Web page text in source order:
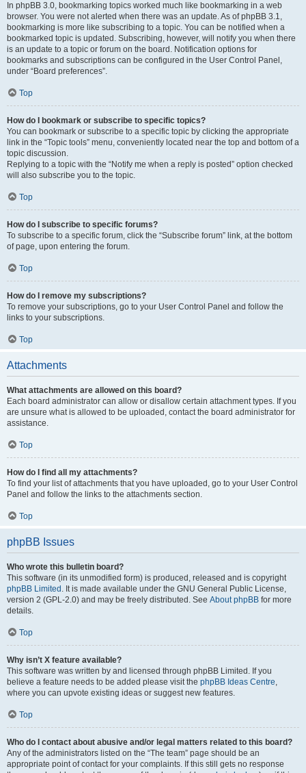
In phpBB 3.0, bookmarking topics worked much like bookmarking in a web
browser. You were not alerted when there was an update. As of phpBB 3.1,
bookmarking is more like subscribing to a topic. You can be notified when a
bookmarked topic is updated. Subscribing, however, will notify you when there
is an update to a topic or forum on the board. Notification options for
bookmarks and subscriptions can be configured in the User Control Panel,
under “Board preferences”.
Top
How do I bookmark or subscribe to specific topics?
You can bookmark or subscribe to a specific topic by clicking the appropriate
link in the “Topic tools” menu, conveniently located near the top and bottom of a
topic discussion.
Replying to a topic with the “Notify me when a reply is posted” option checked
will also subscribe you to the topic.
Top
How do I subscribe to specific forums?
To subscribe to a specific forum, click the “Subscribe forum” link, at the bottom
of page, upon entering the forum.
Top
How do I remove my subscriptions?
To remove your subscriptions, go to your User Control Panel and follow the
links to your subscriptions.
Top
Attachments
What attachments are allowed on this board?
Each board administrator can allow or disallow certain attachment types. If you
are unsure what is allowed to be uploaded, contact the board administrator for
assistance.
Top
How do I find all my attachments?
To find your list of attachments that you have uploaded, go to your User Control
Panel and follow the links to the attachments section.
Top
phpBB Issues
Who wrote this bulletin board?
This software (in its unmodified form) is produced, released and is copyright
phpBB Limited . It is made available under the GNU General Public License,
version 2 (GPL-2.0) and may be freely distributed. See About phpBB for more
details.
Top
Why isn’t X feature available?
This software was written by and licensed through phpBB Limited. If you
believe a feature needs to be added please visit the phpBB Ideas Centre,
where you can upvote existing ideas or suggest new features.
Top
Who do I contact about abusive and/or legal matters related to this board?
Any of the administrators listed on the “The team” page should be an
appropriate point of contact for your complaints. If this still gets no response